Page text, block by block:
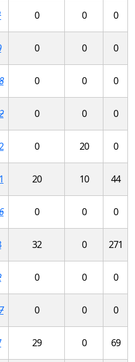
0 0 0
0 0 0
0 0 0
0 0 0
0 20 0
20 10 44
0 0 0
32 0 271
0 0 0
0 0 0
29 0 69